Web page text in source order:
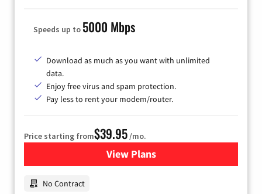
Speeds up to 5000 Mbps
Download as much as you want with unlimited
data.
Enjoy free virus and spam protection.
Pay less to rent your modem/router.
Price starting from$39.95/mo.
View Plansfor Earthlink
No Contract